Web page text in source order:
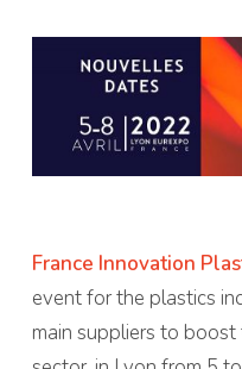
France Innovation
event for the plastics
main suppliers to